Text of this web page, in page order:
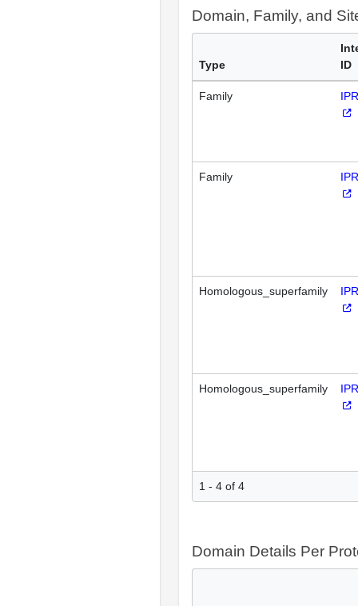
Domain, Family, and
Type
ID
Family
Family
Homologous_superfamily
Homologous_superfamily
1 - 4 of 4
Domain Details Per